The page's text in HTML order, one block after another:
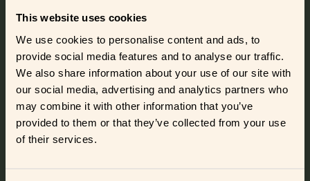
This website uses cookies
We use cookies to personalise content and ads, to
provide social media features and to analyse our traffic.
We also share information about your use of our site with
our social media, advertising and analytics partners who
may combine it with other information that you’ve
provided to them or that they’ve collected from your use
of their services.
The marketing material is available in 11 languages.
So, join the club of 70+ distributors already selling frient
smart home devices.
Become a frient distributor
Did you get curious and want to try